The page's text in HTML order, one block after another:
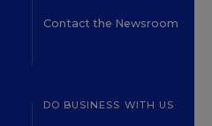
Contact the Newsroom
DO BUSINESS WITH US